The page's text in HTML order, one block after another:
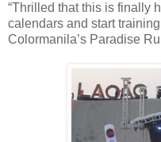
“Thrilled that this is finally
calendars and start
Colormanila’s Paradise